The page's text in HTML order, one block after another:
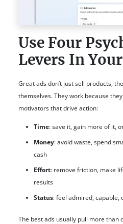
Use Four
Levers In
Great ads don’t just sell products,
themselves. They work because
motivators that drive action:
Time: save it, gain more of it,
Money: avoid waste, spend
cash
Effort: remove friction, make
results
Status: feel admired, capable,
The best ads usually pull more than